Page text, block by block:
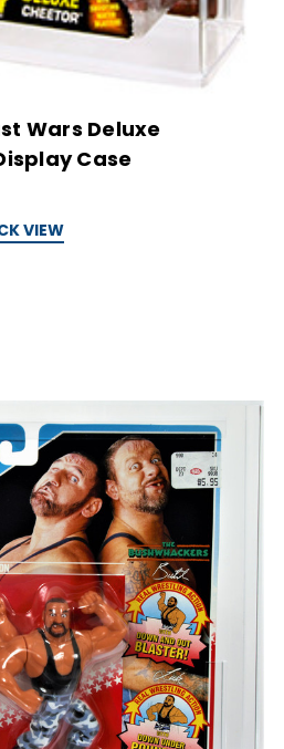
Wars Deluxe
Case
VIEW